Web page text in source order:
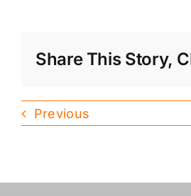
Share This Story,
Previous